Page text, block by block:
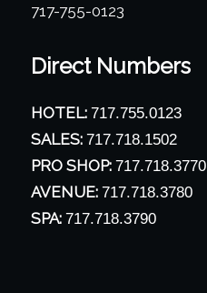
717-755-0123
Direct Numbers
HOTEL: 717.755.0123
SALES: 717.718.1502
PRO SHOP: 717.718.3770
AVENUE: 717.718.3780
SPA: 717.718.3790